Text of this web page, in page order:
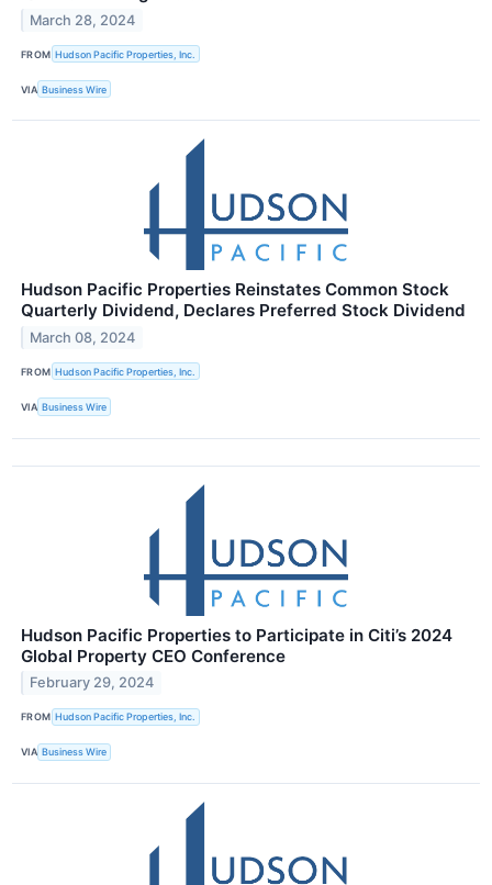
March 28, 2024
FROM Hudson Pacific Properties, Inc.
VIA Business Wire
Hudson Pacific Properties Reinstates Common Stock
Quarterly Dividend, Declares Preferred Stock Dividend
March 08, 2024
FROM Hudson Pacific Properties, Inc.
VIA Business Wire
Hudson Pacific Properties to Participate in Citi’s 2024
Global Property CEO Conference
February 29, 2024
FROM Hudson Pacific Properties, Inc.
VIA Business Wire